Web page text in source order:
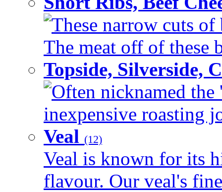
These narrow cuts
The meat off of these
Topside, Silverside,
Often nicknamed the
inexpensive roasting
Veal (12)
Veal is known for its
flavour. Our veal's